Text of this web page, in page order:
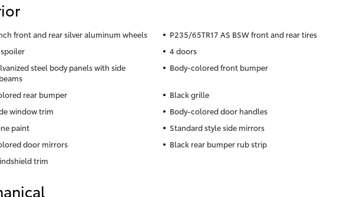
front and rear silver aluminum wheels
P235/65TR17 AS BSW front and rear tires
4 doors
steel body panels with side
Body-colored front bumper
rear bumper
Black grille
window trim
Body-colored door handles
paint
Standard style side mirrors
door mirrors
Black rear bumper rub strip
trim